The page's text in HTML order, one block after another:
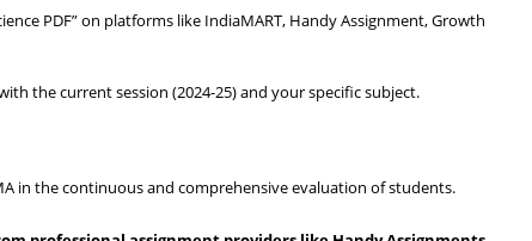
PDF” on platforms like IndiaMART, Handy Assignment, Growth
the current session (2024-25) and your specific subject.
in the continuous and comprehensive evaluation of students.